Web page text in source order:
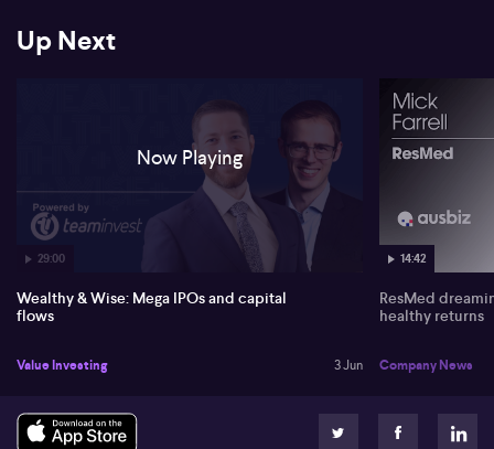
Up Next
29:00
Now Playing
Wealthy & Wise: Mega IPOs and capital
flows
Value Investing 3 Jun
14:42
ResMed
healthy returns
Company News